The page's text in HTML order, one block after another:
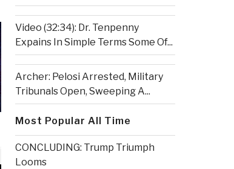
Video (32:34): Dr. Tenpenny
Expains In Simple Terms Some Of...
Archer: Pelosi Arrested, Military
Tribunals Open, Sweeping A...
Most Popular All Time
CONCLUDING: Trump Triumph
Looms